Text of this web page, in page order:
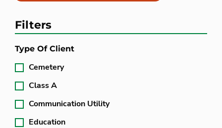
Filters
Type Of Client
Cemetery
Class A
Communication Utility
Education